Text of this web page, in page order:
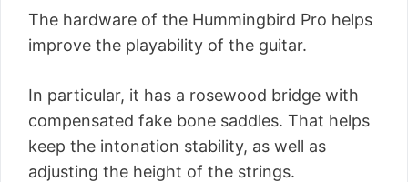
The hardware of the Hummingbird Pro helps
improve the playability of the guitar.
In particular, it has a rosewood bridge with
compensated fake bone saddles. That helps
keep the intonation stability, as well as
adjusting the height of the strings.